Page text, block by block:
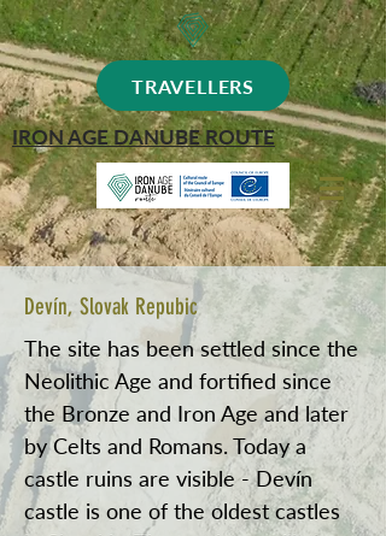
TRAVELLERS
IRON AGE DANUBE ROUTE
Devín, Slovak Repubic
The site has been settled since the
Neolithic Age and fortified since
the Bronze and Iron Age and later
by Celts and Romans. Today a
castle ruins are visible - Devín
castle is one of the oldest castles